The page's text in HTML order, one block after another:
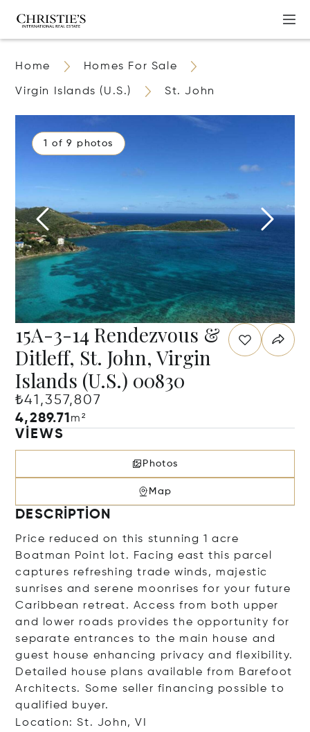
Home Homes For Sale
Virgin Islands (U.S.) St. John
1 of 9 photos
15A-3-14 Rendezvous &
Ditleff, St. John, Virgin
Islands (U.S.) 00830
₺41,357,807
4,289.71m²
VIEWS
Photos
Map
DESCRIPTION
Price reduced on this stunning 1 acre
Boatman Point lot. Facing east this parcel
captures refreshing trade winds, majestic
sunrises and serene moonrises for your future
Caribbean retreat. Access from both upper
and lower roads provides the opportunity for
separate entrances to the main house and
guest house enhancing privacy and flexibility.
Detailed house plans available from Barefoot
Architects. Some seller financing possible to
qualified buyer.
Location: St. John, VI